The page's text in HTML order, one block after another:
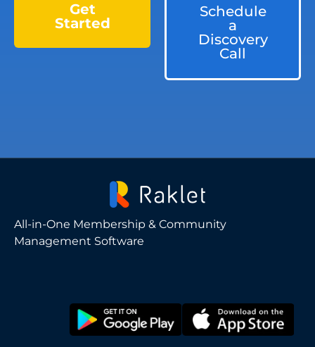
Get
Started
Schedule
a
Discovery
Call
All-in-One Membership & Community
Management Software